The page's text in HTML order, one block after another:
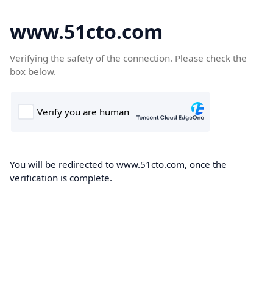
www.51cto.com
Verifying the safety of the connection. Please check the
box below.
You will be redirected to www.51cto.com, once the
verification is complete.